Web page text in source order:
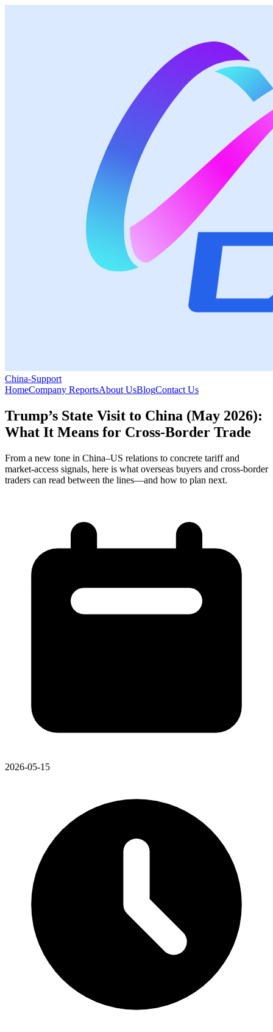
China-Support
HomeCompany ReportsAbout UsBlogContact Us
Trump’s State Visit to China (May 2026):
What It Means for Cross-Border Trade
From a new tone in China–US relations to concrete tariff and
market-access signals, here is what overseas buyers and cross-border
traders can read between the lines—and how to plan next.
2026-05-15